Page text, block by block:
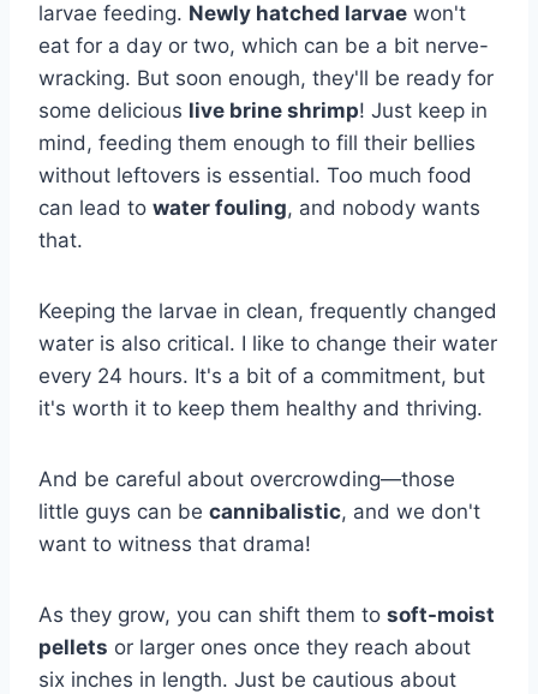
larvae feeding. Newly hatched larvae won't
eat for a day or two, which can be a bit nerve-
wracking. But soon enough, they'll be ready for
some delicious live brine shrimp! Just keep in
mind, feeding them enough to fill their bellies
without leftovers is essential. Too much food
can lead to water fouling, and nobody wants
that.
Keeping the larvae in clean, frequently changed
water is also critical. I like to change their water
every 24 hours. It's a bit of a commitment, but
it's worth it to keep them healthy and thriving.
And be careful about overcrowding—those
little guys can be cannibalistic, and we don't
want to witness that drama!
As they grow, you can shift them to soft-moist
pellets or larger ones once they reach about
six inches in length. Just be cautious about